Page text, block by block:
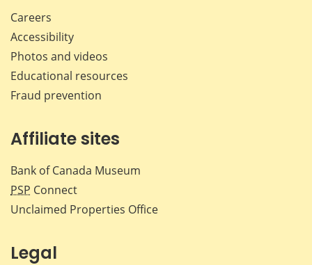
Careers
Accessibility
Photos and videos
Educational resources
Fraud prevention
Affiliate sites
Bank of Canada Museum
PSP Connect
Unclaimed Properties Office
Legal